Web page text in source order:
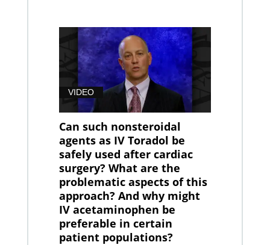
VIDEO
Can such nonsteroidal
agents as IV Toradol be
safely used after cardiac
surgery? What are the
problematic aspects of this
approach? And why might
IV acetaminophen be
preferable in certain
patient populations?